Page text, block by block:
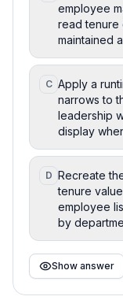
employee
read tenure
maintained
C Apply a
narrows to
leadership
display
D Recreate
tenure
employee
by
Show answer